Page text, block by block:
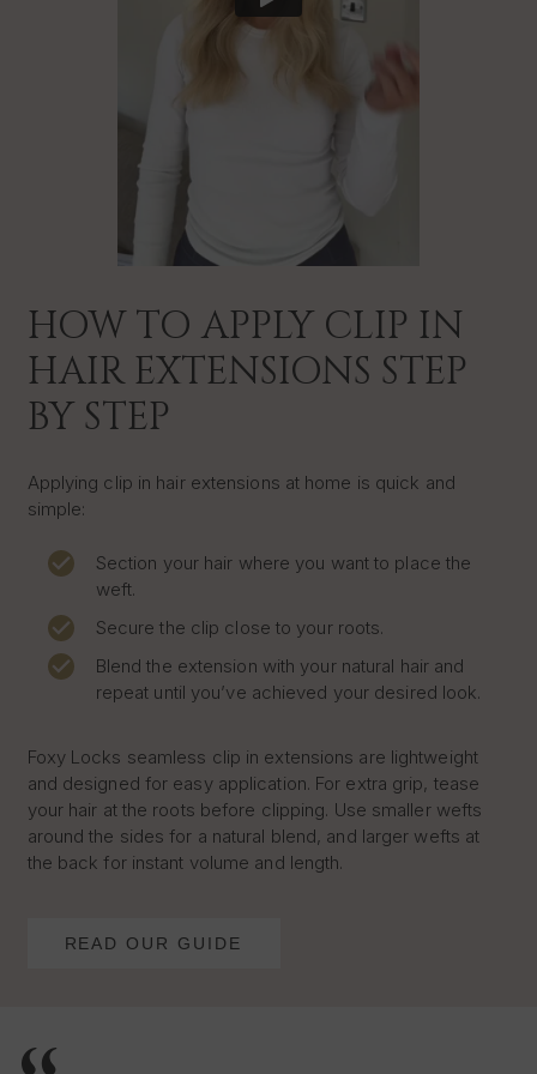
HOW TO APPLY CLIP IN
HAIR EXTENSIONS STEP
BY STEP
Applying clip in hair extensions at home is quick and
simple:
Section your hair where you want to place the
weft.
Secure the clip close to your roots.
Blend the extension with your natural hair and
repeat until you’ve achieved your desired look.
Foxy Locks seamless clip in extensions are lightweight
and designed for easy application. For extra grip, tease
your hair at the roots before clipping. Use smaller wefts
around the sides for a natural blend, and larger wefts at
the back for instant volume and length.
READ OUR GUIDE